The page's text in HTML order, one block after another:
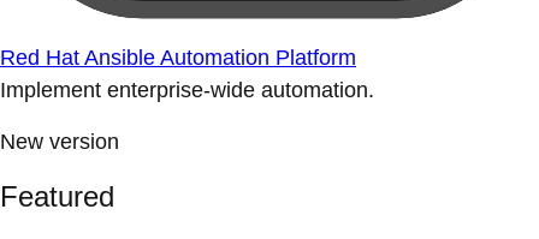
Red Hat Ansible Automation Platform
Implement enterprise-wide automation.
New version
Featured